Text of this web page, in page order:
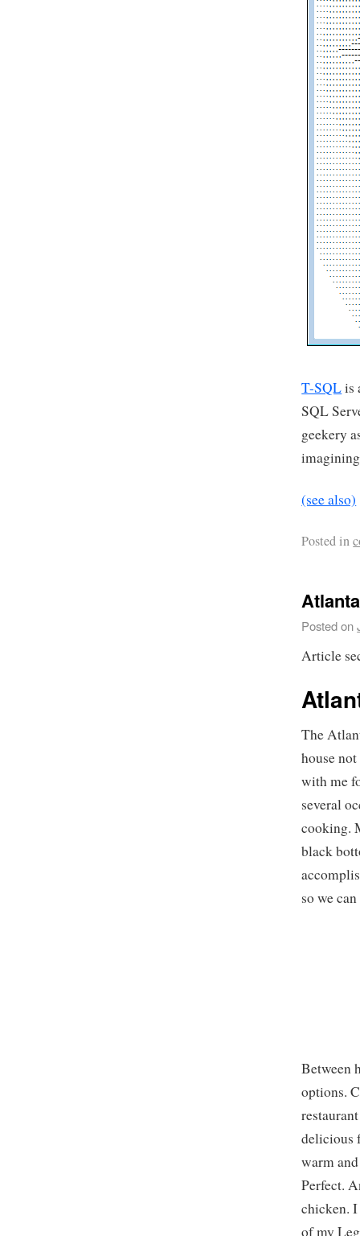
T-SQLis
SQL
geekery
(see also)
Posted in
Posted on
Article
The
house
with me
several
cooking.
black
so we
Between
options.
delicious
warm
Perfect.
chicken.
of my